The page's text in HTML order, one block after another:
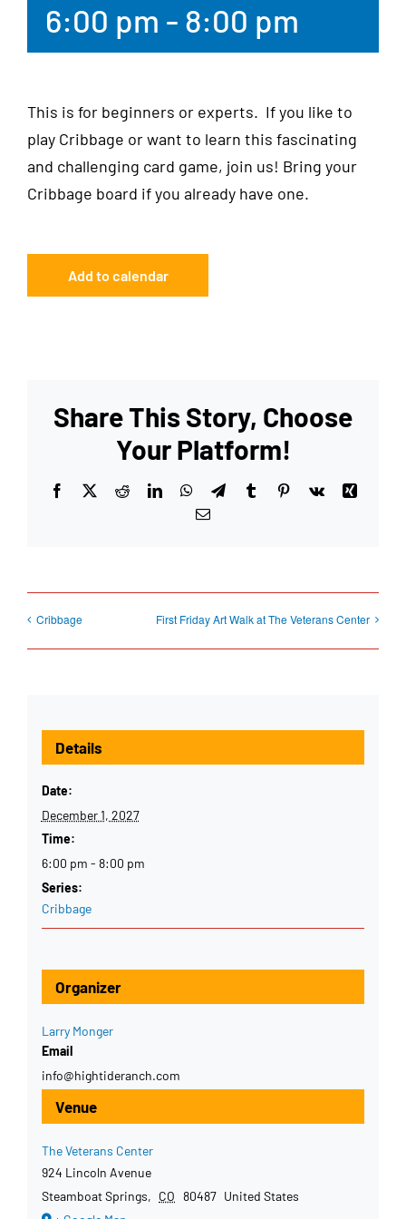
6:00 pm - 8:00 pm
This is for beginners or experts. If you like to
play Cribbage or want to learn this fascinating
and challenging card game, join us! Bring your
Cribbage board if you already have one.
Add to calendar
Share This Story, Choose
Your Platform!
Facebook
X RedditLinkedInWhatsApp
TelegramTumblrPinterest
Vk
Xing
Email
Cribbage First Friday Art Walk at The Veterans Center
Details
Date:
December 1, 2027
Time:
6:00 pm - 8:00 pm
Series:
Cribbage
Venue
The Veterans Center
924 Lincoln Avenue
Steamboat Springs, CO 80487 United States
Organizer
Larry Monger
Email
info@hightideranch.com